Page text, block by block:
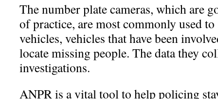
The number plate cameras, which are
of practice, are most commonly used
vehicles, vehicles that have been
locate missing people. The data they
investigations.
ANPR is a vital tool to help policing